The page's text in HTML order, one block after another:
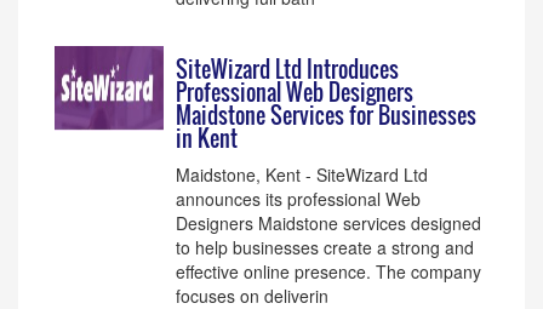
SiteWizard Ltd Introduces
Professional Web Designers
Maidstone Services for Businesses
in Kent
Maidstone, Kent - SiteWizard Ltd
announces its professional Web
Designers Maidstone services designed
to help businesses create a strong and
effective online presence. The company
focuses on deliverin